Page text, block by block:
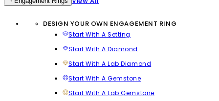
DESIGN YOUR OWN ENGAGEMENT RING
Start With A Setting
Start With A Diamond
Start With A Lab Diamond
Start With A Gemstone
Start With A Lab Gemstone